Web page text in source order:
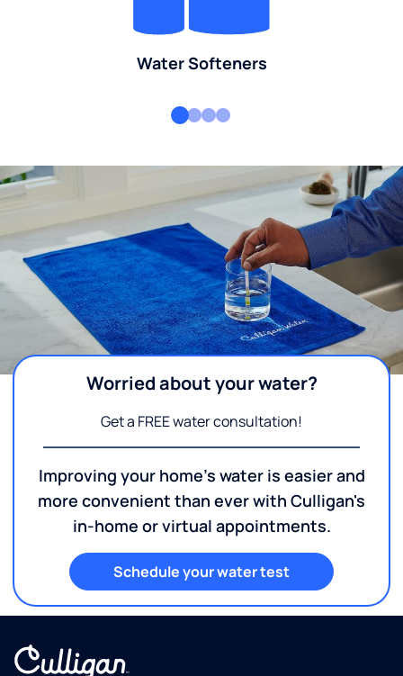
Water Softeners
Worried about your water?
Get a FREE water consultation!
Improving your home's water is easier and
more convenient than ever with Culligan's
in-home or virtual appointments.
Schedule your water test